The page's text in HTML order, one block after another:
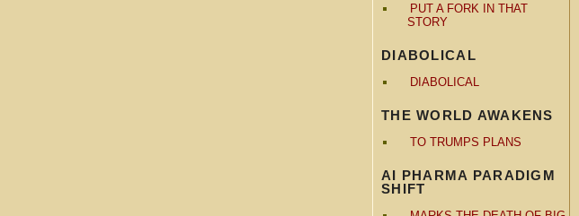
PUT A FORK IN THAT
STORY
DIABOLICAL
DIABOLICAL
THE WORLD AWAKENS
TO TRUMPS PLANS
AI PHARMA PARADIGM
SHIFT